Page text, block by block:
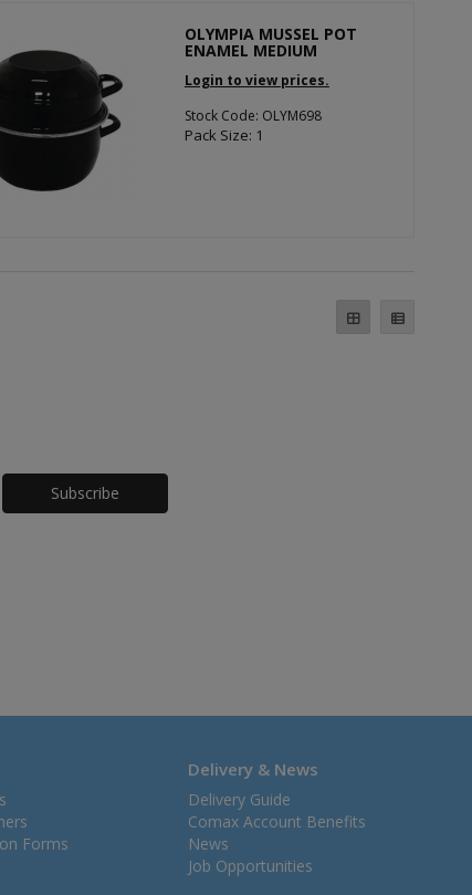
OLYMPIA MUSSEL POT
ENAMEL MEDIUM
Login to view prices.
Stock Code: OLYM698
Pack Size: 1
Honeypot
Forms
Delivery & News
Delivery Guide
Comax Account Benefits
News
Job Opportunities